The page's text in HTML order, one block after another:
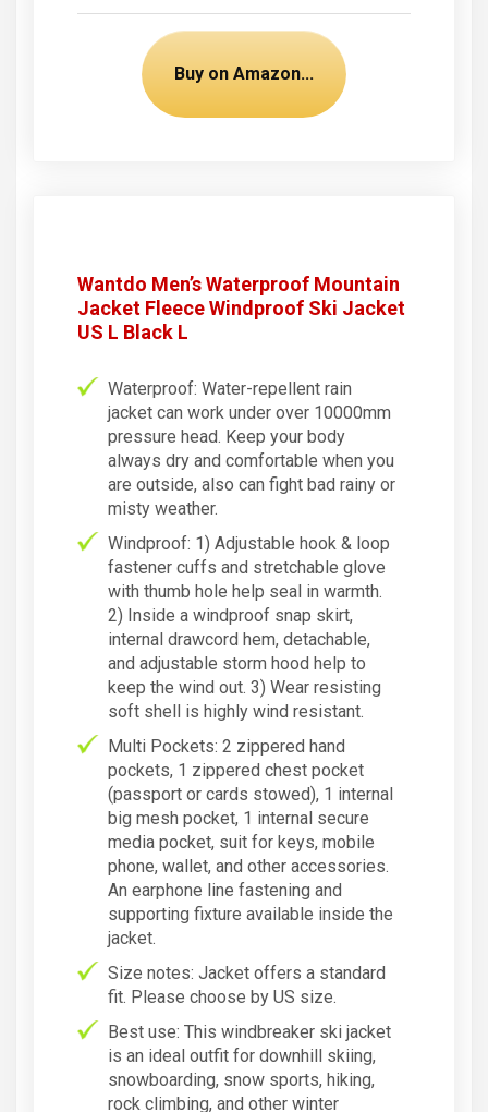
Buy on Amazon...
Wantdo Men’s Waterproof Mountain
Jacket Fleece Windproof Ski Jacket
US L Black L
Waterproof: Water-repellent rain
jacket can work under over 10000mm
pressure head. Keep your body
always dry and comfortable when you
are outside, also can fight bad rainy or
misty weather.
Windproof: 1) Adjustable hook & loop
fastener cuffs and stretchable glove
with thumb hole help seal in warmth.
2) Inside a windproof snap skirt,
internal drawcord hem, detachable,
and adjustable storm hood help to
keep the wind out. 3) Wear resisting
soft shell is highly wind resistant.
Multi Pockets: 2 zippered hand
pockets, 1 zippered chest pocket
(passport or cards stowed), 1 internal
big mesh pocket, 1 internal secure
media pocket, suit for keys, mobile
phone, wallet, and other accessories.
An earphone line fastening and
supporting fixture available inside the
jacket.
Size notes: Jacket offers a standard
fit. Please choose by US size.
Best use: This windbreaker ski jacket
is an ideal outfit for downhill skiing,
snowboarding, snow sports, hiking,
rock climbing, and other winter